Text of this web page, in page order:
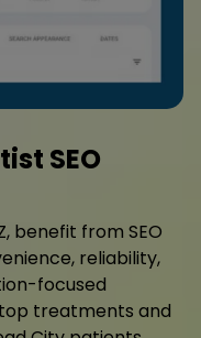
SEO
benefit from SEO
reliability,
focused
treatments and